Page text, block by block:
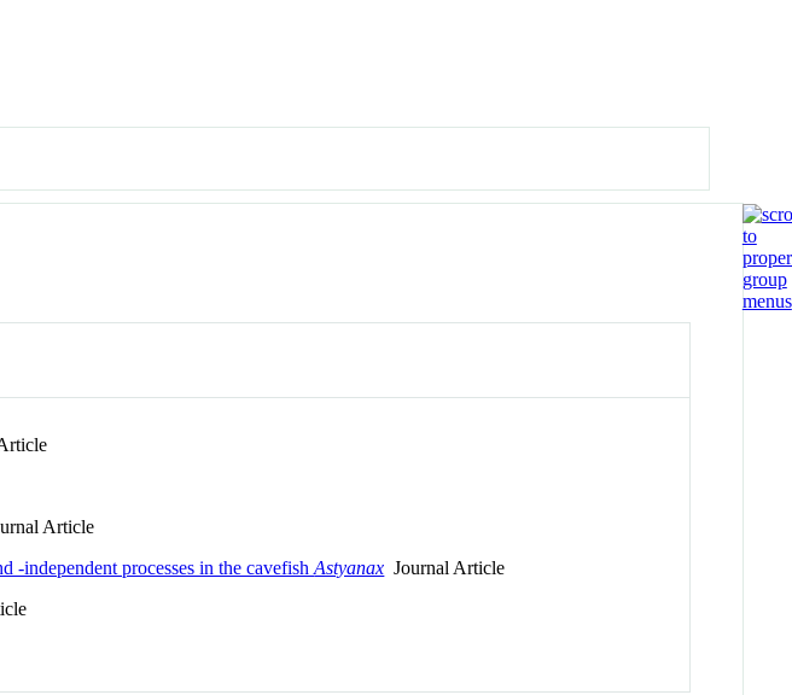
Article
-independent processes in the cavefishAstyanax Journal Article